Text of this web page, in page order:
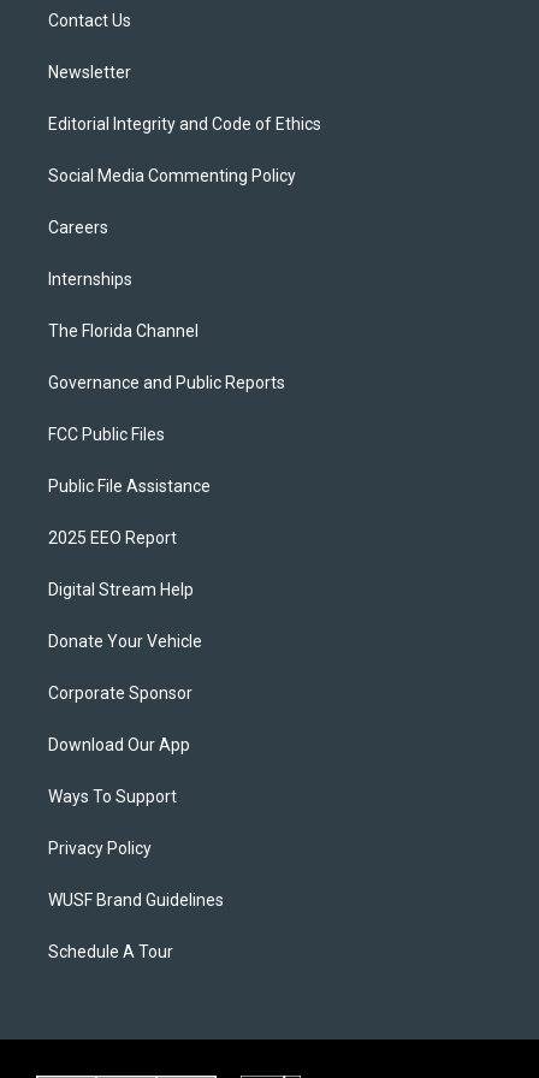
Contact Us
Newsletter
Editorial Integrity and Code of Ethics
Social Media Commenting Policy
Careers
Internships
The Florida Channel
Governance and Public Reports
FCC Public Files
Public File Assistance
2025 EEO Report
Digital Stream Help
Donate Your Vehicle
Corporate Sponsor
Download Our App
Ways To Support
Privacy Policy
WUSF Brand Guidelines
Schedule A Tour